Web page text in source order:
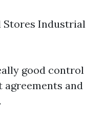
Stores Industrial
good control
and